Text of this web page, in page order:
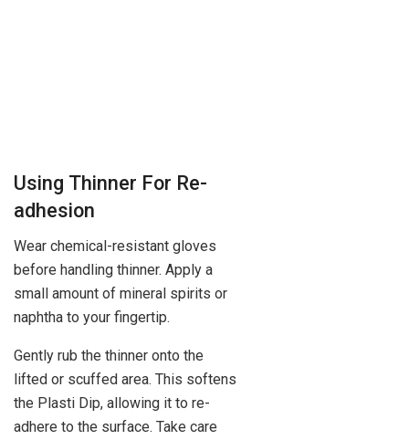
Using Thinner For Re-
adhesion
Wear chemical-resistant gloves
before handling thinner. Apply a
small amount of mineral spirits or
naphtha to your fingertip.
Gently rub the thinner onto the
lifted or scuffed area. This softens
the Plasti Dip, allowing it to re-
adhere to the surface. Take care